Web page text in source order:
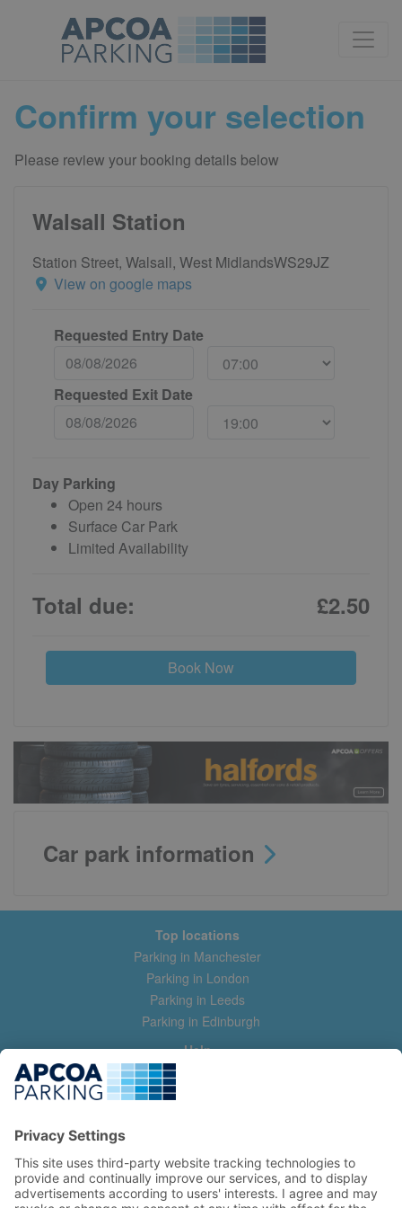
Confirm your selection
Please review your booking details below
Walsall Station
Station Street, Walsall, West MidlandsWS29JZ
View on google maps
Requested Entry Date
Requested Exit Date
Day Parking
Open 24 hours
Surface Car Park
Limited Availability
Total due: £2.50
Book Now
Car park information
Top locations
Parking in Manchester
Parking in London
Parking in Leeds
Parking in Edinburgh
Help
Contact us
Help & feedback
Manage my booking
Information